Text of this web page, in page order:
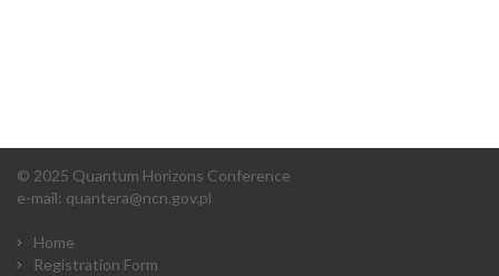
© 2025 Quantum Horizons Conference
e-mail: quantera@ncn.gov.pl
Home
Registration Form